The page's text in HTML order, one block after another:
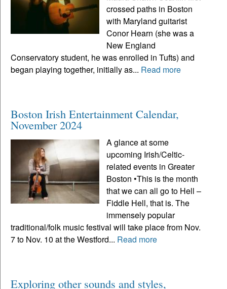
crossed paths in Boston
with Maryland guitarist
Conor Hearn (she was a
New England
Conservatory student, he was enrolled in Tufts) and
began playing together, initially as... Read more
Boston Irish Entertainment Calendar,
November 2024
A glance at some
upcoming Irish/Celtic-
related events in Greater
Boston •This is the month
that we can all go to Hell –
Fiddle Hell, that is. The
immensely popular
traditional/folk music festival will take place from Nov.
7 to Nov. 10 at the Westford... Read more
Exploring other sounds and styles,